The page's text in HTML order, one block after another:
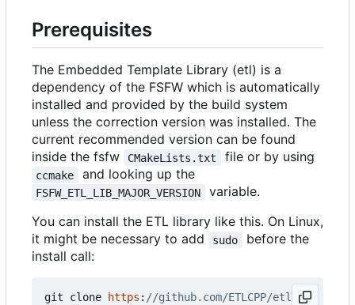
Prerequisites
The Embedded Template Library (etl) is a
dependency of the FSFW which is automatically
installed and provided by the build system
unless the correction version was installed. The
current recommended version can be found
inside the fsfw
CMakeLists.txt file or by using
ccmake and looking up the
FSFW_ETL_LIB_MAJOR_VERSION
variable.
You can install the ETL library like this. On Linux,
it might be necessary to add
sudo
before the
install call:
git clone https :